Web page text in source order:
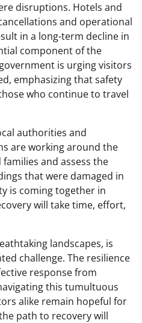
disruptions. Hotels and
and operational
in a long-term decline in
component of the
is urging visitors
emphasizing that safety
who continue to travel
authorities and
are working around the
and assess the
that were damaged in
is coming together in
will take time, effort,
landscapes, is
challenge. The resilience
response from
this tumultuous
alike remain hopeful for
path to recovery will